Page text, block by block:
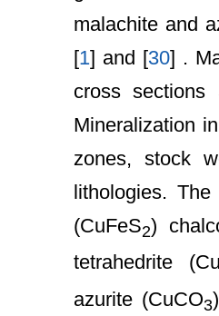
malachite and
[1] and [30] .
cross sections
Mineralization
zones, stock
lithologies.
(CuFeS2)
tetrahedrite
azurite (CuCO3